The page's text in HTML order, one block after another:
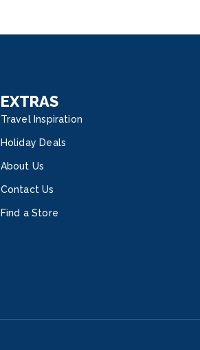
EXTRAS
Travel Inspiration
Holiday Deals
About Us
Contact Us
Find a Store